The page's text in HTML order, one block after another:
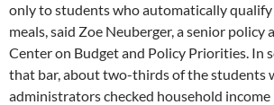
only to students who automatically
meals, said Zoe Neuberger, a senior policy
Center on Budget and Policy Priorities. In
that bar, about two-thirds of the students
administrators checked household income